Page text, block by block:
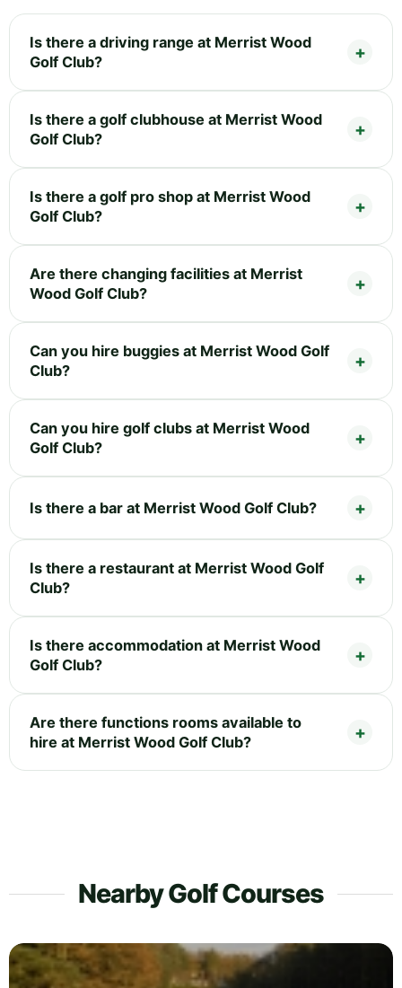
Is there a driving range at Merrist Wood
Golf Club?
Is there a golf clubhouse at Merrist Wood
Golf Club?
Is there a golf pro shop at Merrist Wood
Golf Club?
Are there changing facilities at Merrist
Wood Golf Club?
Can you hire buggies at Merrist Wood Golf
Club?
Can you hire golf clubs at Merrist Wood
Golf Club?
Is there a bar at Merrist Wood Golf Club?
Is there a restaurant at Merrist Wood Golf
Club?
Is there accommodation at Merrist Wood
Golf Club?
Are there functions rooms available to
hire at Merrist Wood Golf Club?
Nearby Golf Courses